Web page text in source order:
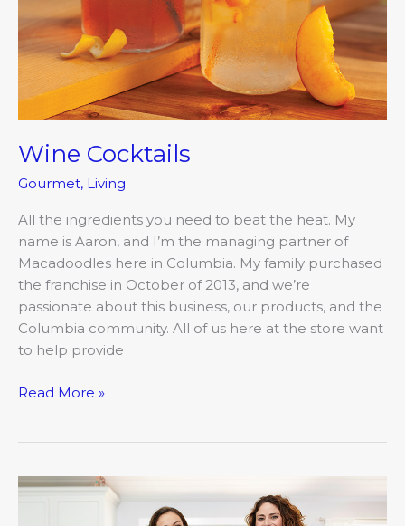
Wine Cocktails
Gourmet, Living
All the ingredients you need to beat the heat. My
name is Aaron, and I’m the managing partner of
Macadoodles here in Columbia. My family purchased
the franchise in October of 2013, and we’re
passionate about this business, our products, and the
Columbia community. All of us here at the store want
to help provide
Read More »
How